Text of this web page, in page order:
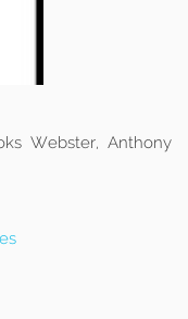
Webster, Anthony